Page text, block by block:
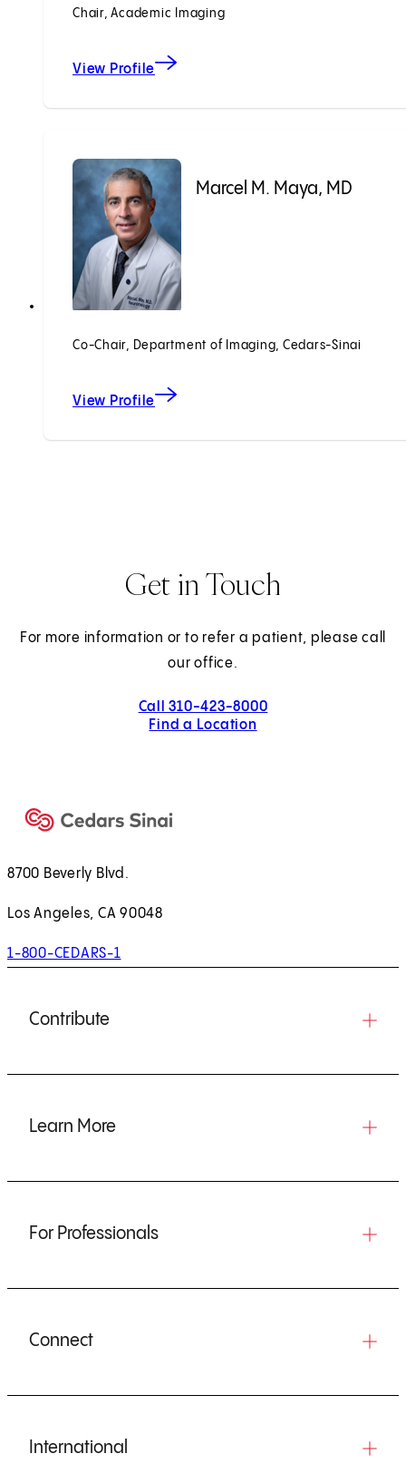
Chair, Academic Imaging
View Profile
Marcel M. Maya, MD
Co-Chair, Department of Imaging, Cedars-Sinai
View Profile
Get in Touch
For more information or to refer a patient, please call
our office.
Call 310-423-8000
Find a Location
8700 Beverly Blvd.
Los Angeles, CA 90048
1-800-CEDARS-1
Contribute
Learn More
For Professionals
Connect
International